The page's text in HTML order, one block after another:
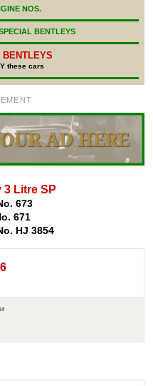
NOS.
BENTLEYS
BENTLEYS
these cars
3 Litre SP
673
671
HJ 3854